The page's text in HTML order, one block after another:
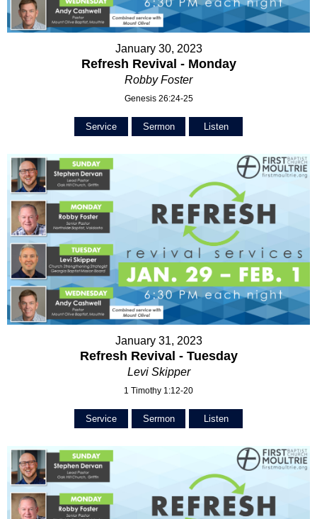
January 30, 2023
Refresh Revival - Monday
Robby Foster
Genesis 26:24-25
Service Sermon Listen
January 31, 2023
Refresh Revival - Tuesday
Levi Skipper
1 Timothy 1:12-20
Service Sermon Listen